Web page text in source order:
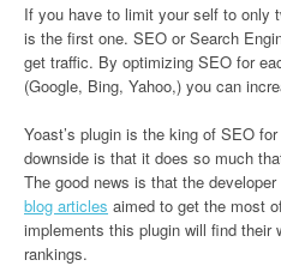
If you have to limit your self to only
is the first one. SEO or Search
get traffic. By optimizing SEO for
(Google, Bing, Yahoo,) you can
Yoast’s plugin is the king of SEO
downside is that it does so much
The good news is that the
blog articles aimed to get the most
implements this plugin will find their
rankings.